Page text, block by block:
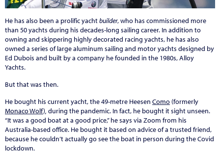
He has also been a prolific yachtbuilder, who has commissioned more
than 50 yachts during his decades-long sailing career. In addition to
owning and skippering highly decorated racing yachts, he has also
owned a series of large aluminum sailing and motor yachts designed by
Ed Dubois and built by a company he founded in the 1980s, Alloy
Yachts.
But that was then.
He bought his current yacht, the 49-metre Heesen Como (formerly
Monaco Wolf), during the pandemic. In fact, he bought it sight unseen.
“It was a good boat at a good price,” he says via Zoom from his
Australia-based office. He bought it based on advice of a trusted friend,
because he couldn’t actually go see the boat in person during the Covid
lockdown.